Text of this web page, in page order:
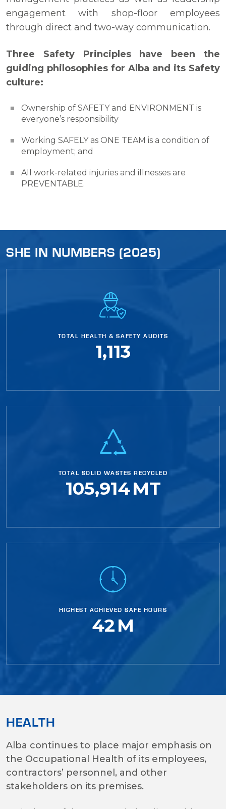
engagement with shop-floor employees
through direct and two-way communication.
Three Safety Principles have been the
guiding philosophies for Alba and its Safety
culture:
Ownership of SAFETY and ENVIRONMENT is
everyone’s responsibility
Working SAFELY as ONE TEAM is a condition of
employment; and
All work-related injuries and illnesses are
PREVENTABLE.
SHE IN NUMBERS (2025)
TOTAL HEALTH & SAFETY AUDITS
1,113
TOTAL SOLID WASTES RECYCLED
105,914MT
HIGHEST ACHIEVED SAFE HOURS
42M
HEALTH
Alba continues to place major emphasis on
the Occupational Health of its employees,
contractors’ personnel, and other
stakeholders on its premises.